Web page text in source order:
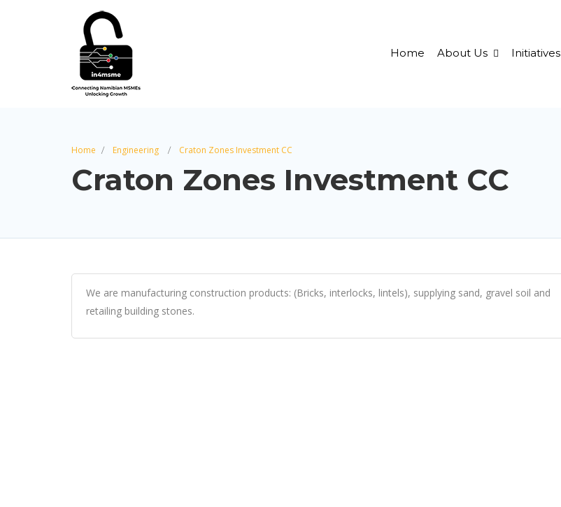
Home About Us Initiatives
Home Engineering Craton Zones Investment CC
Craton Zones Investment CC
We are manufacturing construction products: (Bricks, interlocks, lintels), supplying sand, gravel soil and
retailing building stones.